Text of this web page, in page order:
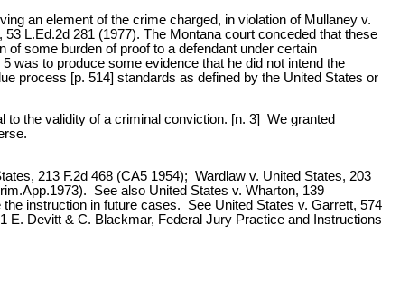
an element of the crime charged, in violation of Mullaney v.
L.Ed.2d 281 (1977). The Montana court conceded that these
of some burden of proof to a defendant under certain
was to produce some evidence that he did not intend the
process [p. 514] standards as defined by the United States or
to the validity of a criminal conviction. [n. 3] We granted
213 F.2d 468 (CA5 1954); Wardlaw v. United States, 203
See also United States v. Wharton, 139
instruction in future cases. See United States v. Garrett, 574
E. Devitt & C. Blackmar, Federal Jury Practice and Instructions